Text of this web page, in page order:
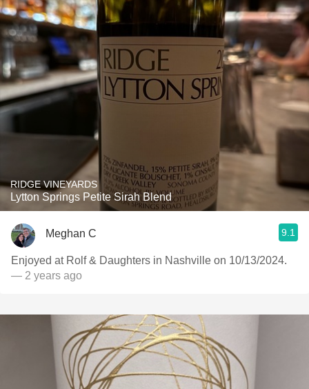
RIDGE VINEYARDS
Lytton Springs Petite Sirah Blend
Meghan C 9.1
Enjoyed at Rolf & Daughters in Nashville on 10/13/2024.
— 2 years ago